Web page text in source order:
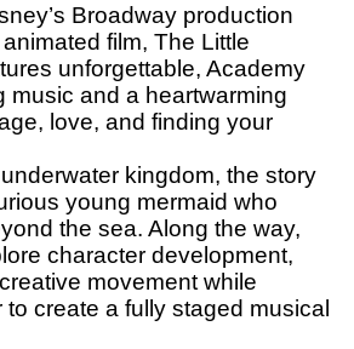
Broadway production
film, The Little
unforgettable, Academy
music and a heartwarming
love, and finding your
kingdom, the story
young mermaid who
the sea. Along the way,
character development,
movement while
create a fully staged musical